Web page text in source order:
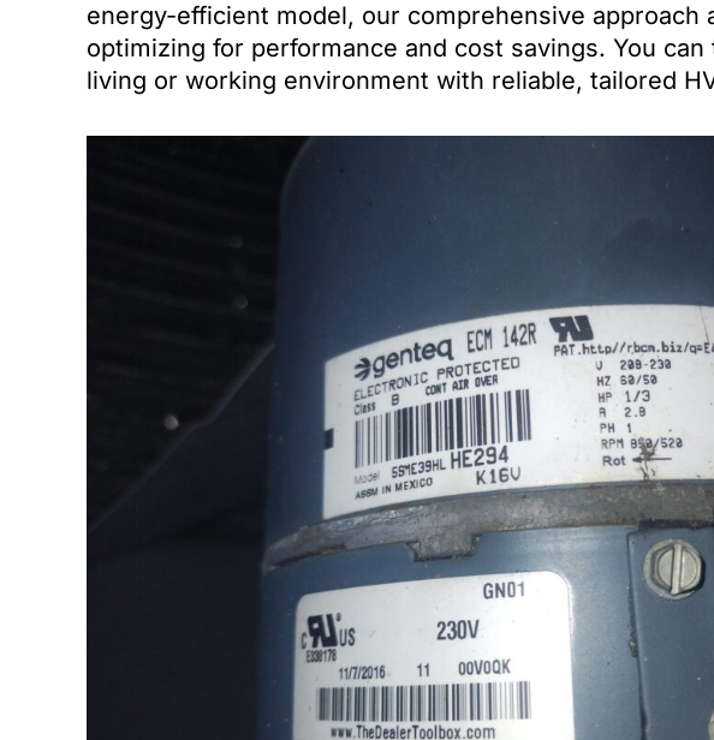
energy-efficient model, our comprehensive approach
optimizing for performance and cost savings. You
living or working environment with reliable, tailored